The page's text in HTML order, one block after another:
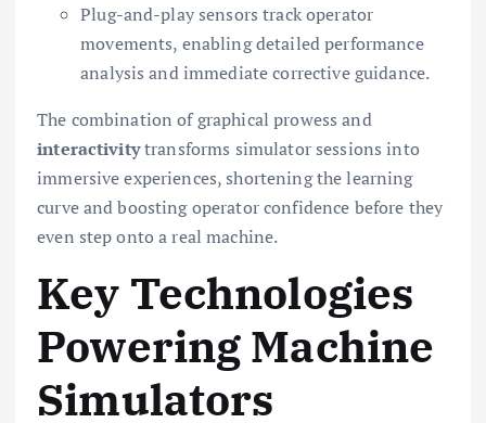
Plug-and-play sensors track operator
movements, enabling detailed performance
analysis and immediate corrective guidance.
The combination of graphical prowess and
interactivitytransforms simulator sessions into
immersive experiences, shortening the learning
curve and boosting operator confidence before they
even step onto a real machine.
Key Technologies
Powering Machine
Simulators